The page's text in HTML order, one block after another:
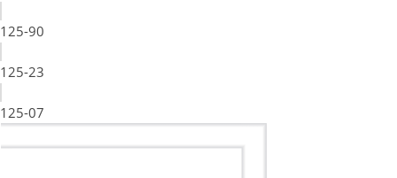
125-90
125-23
125-07